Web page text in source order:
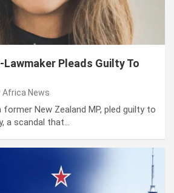
Lawmaker Pleads Guilty To
Africa News
former New Zealand MP, pled guilty to
a scandal that…